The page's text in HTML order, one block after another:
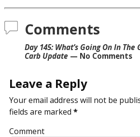
Comments
Day 145: What’s Going On In The
Carb Update— No Comments
Leave a Reply
Your email address will not be
fields are marked *
Comment